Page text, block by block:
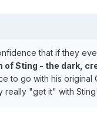
that if they
of Sting - the dark,
to go with his
really "get it" with